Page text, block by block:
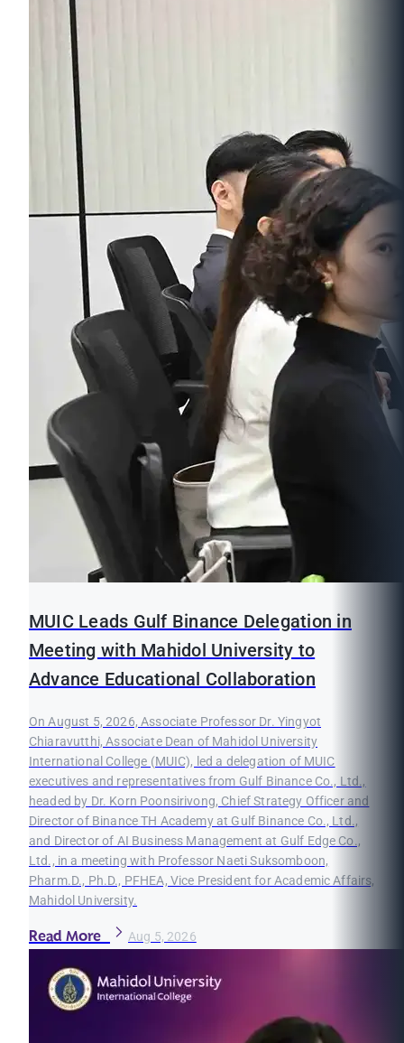
MUIC Leads Gulf Binance Delegation in
Meeting with Mahidol University to
Advance Educational Collaboration
On August 5, 2026, Associate Professor Dr. Yingyot
Chiaravutthi, Associate Dean of Mahidol University
International College (MUIC), led a delegation of MUIC
executives and representatives from Gulf Binance Co., Ltd.,
headed by Dr. Korn Poonsirivong, Chief Strategy Officer and
Director of Binance TH Academy at Gulf Binance Co., Ltd.,
and Director of AI Business Management at Gulf Edge Co.,
Ltd., in a meeting with Professor Naeti Suksomboon,
Pharm.D., Ph.D., PFHEA, Vice President for Academic Affairs,
Mahidol University.
Read More Aug 5, 2026